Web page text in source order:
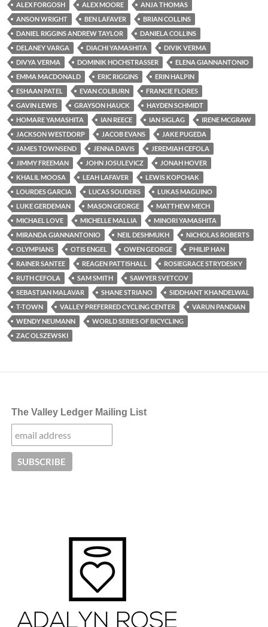
ALEX FORGOSH ALEX MOORE
ANJA THOMAS
ANSON WRIGHT
BEN LAFAVER
BRIAN COLLINS
DANIEL RIGGINS ANDREW TAYLOR
DANIELA COLLINS
DELANEY VARGA
DIACHI YAMASHITA
DIVIK VERMA
DIVYA VERMA
DOMINIK HOCHSTRASSER
ELENA GIANNANTONIO
EMMA MACDONALD
ERIC RIGGINS
ERIN HALPIN
ESHAAN PATEL
EVAN COLBURN
FRANCIE FLORES
GAVIN LEWIS
GRAYSON HAUCK
HAYDEN SCHMIDT
HOMARE YAMASHITA
IAN REECE IAN SIGLAG
IRENE MCGRAW
JACKSON WESTDORP
JACOB EVANS
JAKE PUGEDA
JAMES TOWNSEND
JENNA DAVIS
JEREMIAH CEFOLA
JIMMY FREEMAN
JOHN JOSULEVICZ
JONAH HOVER
KHALIL MOOSA
LEAH LAFAVER
LEWIS KOPCHAK
LOURDES GARCIA
LUCAS SOUDERS
LUKAS MAGUINO
LUKE GERDEMAN
MASON GEORGE
MATTHEW MECH
MICHAEL LOVE
MICHELLE MALLIA
MINORI YAMASHITA
MIRANDA GIANNANTONIO
NEIL DESHMUKH
NICHOLAS ROBERTS
OLYMPIANS
OTIS ENGEL OWEN GEORGE
PHILIP HAN
RAINER SANTEE
REAGEN PATTISHALL
ROSIEGRACE STRYDESKY
RUTH CEFOLA
SAM SMITH
SAWYER SVETCOV
SEBASTIAN MALAVAR
SHANE STRIANO
SIDDHANT KHANDELWAL
T-TOWN
VALLEY PREFERRED CYCLING CENTER
VARUN PANDIAN
WENDY NEUMANN
WORLD SERIES OF BICYCLING
ZAC OLSZEWSKI
The Valley Ledger Mailing List